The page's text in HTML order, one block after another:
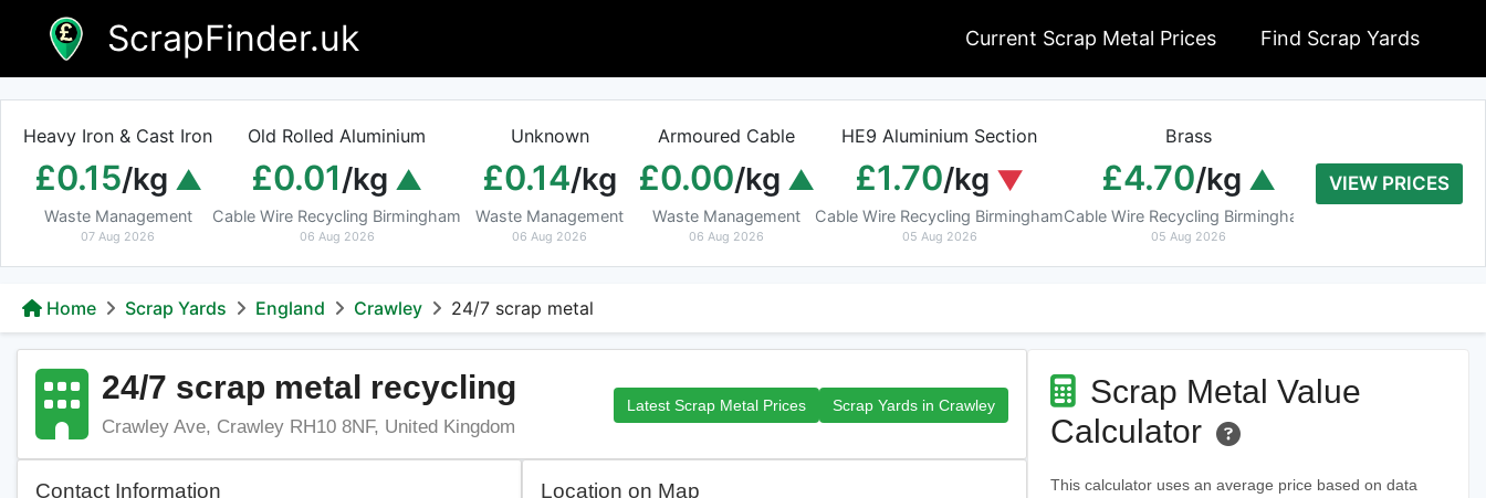
content
ScrapFinder.uk Current Scrap Metal Prices Find Scrap Yards
Heavy Iron & Cast Iron
£0.15/kg
Waste Management
07 Aug 2026
Old Rolled Aluminium
£0.01/kg
Cable Wire Recycling Birmingham
06 Aug 2026
Unknown
£0.14/kg
Waste Management
06 Aug 2026
Armoured Cable
£0.00/kg
Waste Management
06 Aug 2026
HE9 Aluminium Section
£1.70/kg
Cable Wire Recycling Birmingham
05 Aug 2026
Brass
£4.70/kg
Cable Wire Recycling Birmingham
05 Aug 2026
£7.40/
VIEW PRICES
Home Scrap Yards England Crawley 24/7 scrap metal
24/7 scrap metal recycling
Crawley Ave, Crawley RH10 8NF, United Kingdom
Latest Scrap Metal Prices Scrap Yards in Crawley
Contact Information Location on Map
Scrap Metal Value
Calculator
This calculator uses an average price based on data